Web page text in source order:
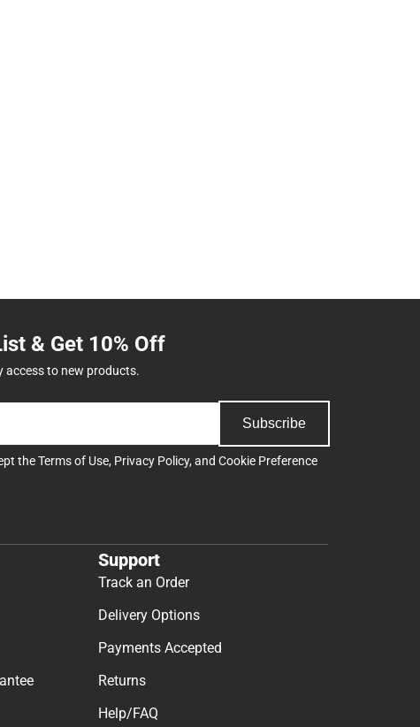
& Get 10% Off
access to new products.
Subscribe
theTerms of Use, Privacy Policy, and Cookie Preference
Support
Track an Order
Delivery Options
Payments Accepted
Returns
Help/FAQ